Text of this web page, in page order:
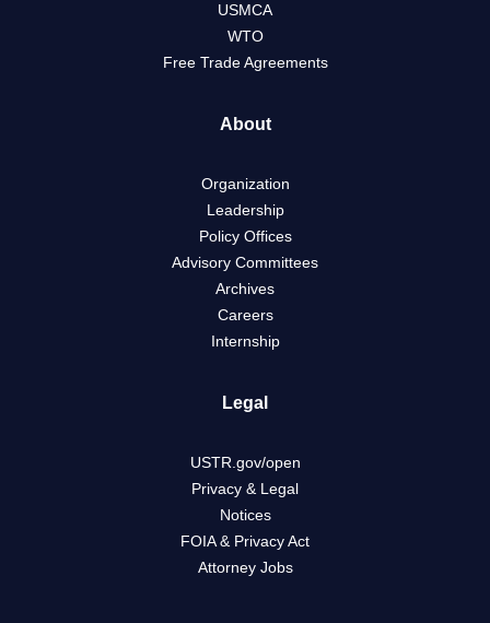
USMCA
WTO
Free Trade Agreements
About
Organization
Leadership
Policy Offices
Advisory Committees
Archives
Careers
Internship
Legal
USTR.gov/open
Privacy & Legal
Notices
FOIA & Privacy Act
Attorney Jobs